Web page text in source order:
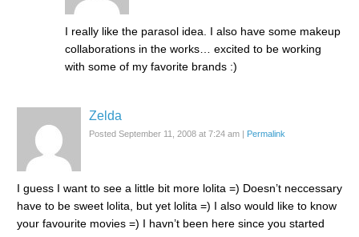
I really like the parasol idea. I also have some makeup
collaborations in the works… excited to be working
with some of my favorite brands :)
Zelda
Posted September 11, 2008 at 7:24 am | Permalink
I guess I want to see a little bit more lolita =) Doesn’t neccessary
have to be sweet lolita, but yet lolita =) I also would like to know
your favourite movies =) I havn’t been here since you started